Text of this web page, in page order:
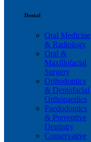
Dental
Oral Medicine
& Radiology
Oral &
Maxillofacial
Surgery
Orthodontics
& Dentofacial
Orthopaedics
Paedodontics
& Preventive
Dentistry
Conservative